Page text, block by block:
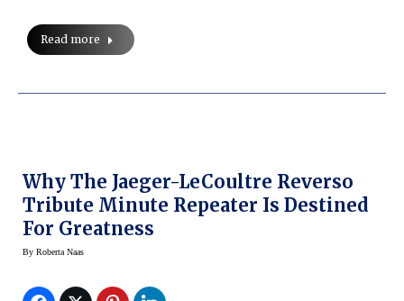
Read more
Why The Jaeger-LeCoultre Reverso
Tribute Minute Repeater Is Destined
For Greatness
By Roberta Naas